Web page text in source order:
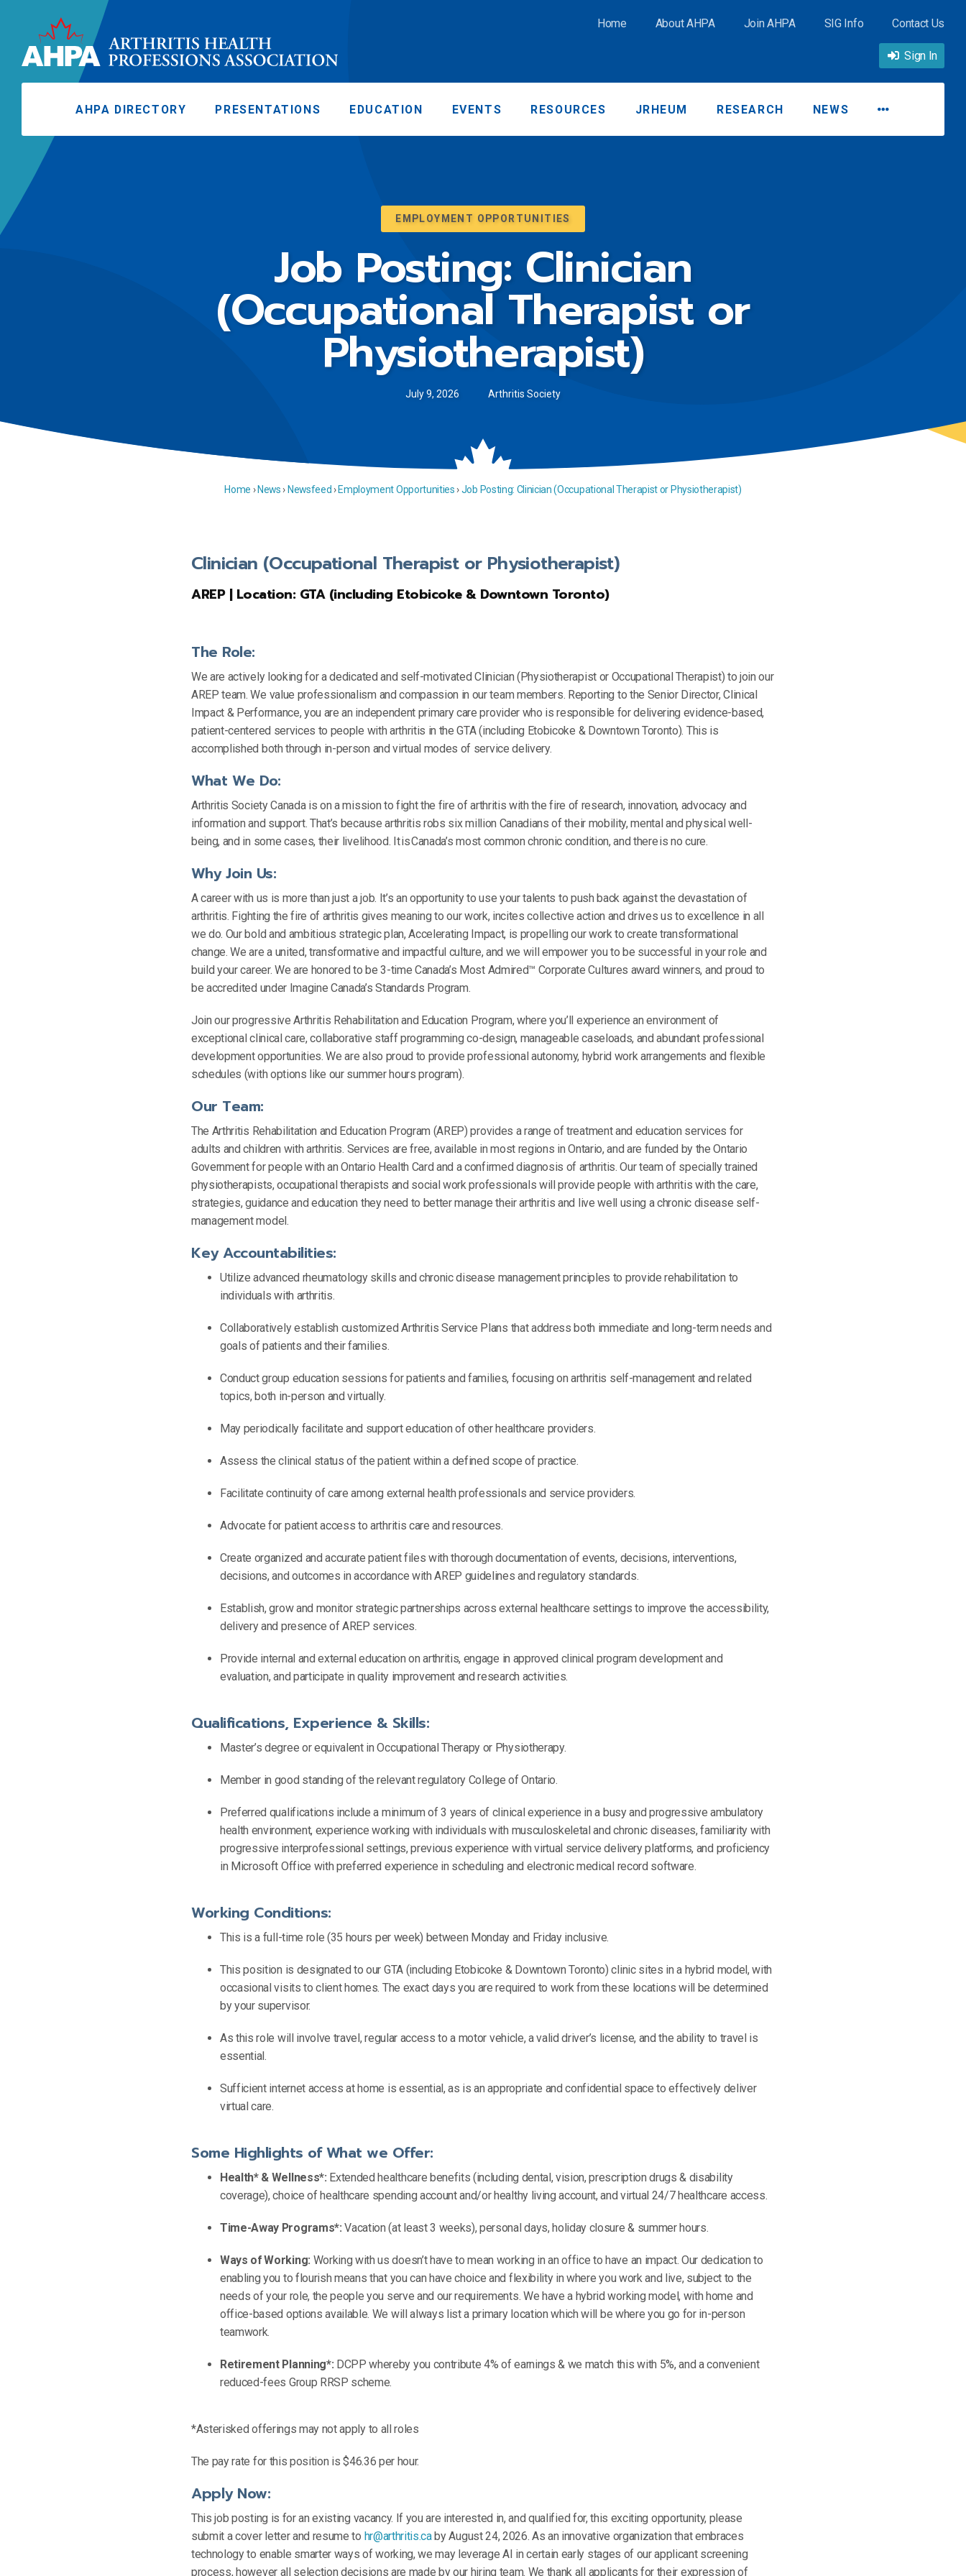
Home About AHPA Join AHPA SIG Info Contact Us
Sign In
AHPA DIRECTORY PRESENTATIONS EDUCATION EVENTS RESOURCES JRHEUM RESEARCH NEWS
EMPLOYMENT OPPORTUNITIES
Job Posting: Clinician
(Occupational Therapist or
Physiotherapist)
July 9, 2026 Arthritis Society
Home › News › Newsfeed › Employment Opportunities ›Job Posting: Clinician (Occupational Therapist or Physiotherapist)
Clinician (Occupational Therapist or Physiotherapist)
AREP | Location: GTA (including Etobicoke & Downtown Toronto)
The Role:
We are actively looking for a dedicated and self-motivated Clinician (Physiotherapist or Occupational Therapist) to join our
AREP team. We value professionalism and compassion in our team members. Reporting to the Senior Director, Clinical
Impact & Performance, you are an independent primary care provider who is responsible for delivering evidence-based,
patient-centered services to people with arthritis in the GTA (including Etobicoke & Downtown Toronto). This is
accomplished both through in-person and virtual modes of service delivery.
What We Do:
Arthritis Society Canada is on a mission to fight the fire of arthritis with the fire of research, innovation, advocacy and
information and support. That’s because arthritis robs six million Canadians of their mobility, mental and physical well-
being, and in some cases, their livelihood. It is Canada’s most common chronic condition, and there is no cure.
Why Join Us:
A career with us is more than just a job. It’s an opportunity to use your talents to push back against the devastation of
arthritis. Fighting the fire of arthritis gives meaning to our work, incites collective action and drives us to excellence in all
we do. Our bold and ambitious strategic plan, Accelerating Impact, is propelling our work to create transformational
change. We are a united, transformative and impactful culture, and we will empower you to be successful in your role and
build your career. We are honored to be 3-time Canada’s Most Admired™ Corporate Cultures award winners, and proud to
be accredited under Imagine Canada’s Standards Program.
Join our progressive Arthritis Rehabilitation and Education Program, where you’ll experience an environment of
exceptional clinical care, collaborative staff programming co-design, manageable caseloads, and abundant professional
development opportunities. We are also proud to provide professional autonomy, hybrid work arrangements and flexible
schedules (with options like our summer hours program).
Our Team:
The Arthritis Rehabilitation and Education Program (AREP) provides a range of treatment and education services for
adults and children with arthritis. Services are free, available in most regions in Ontario, and are funded by the Ontario
Government for people with an Ontario Health Card and a confirmed diagnosis of arthritis. Our team of specially trained
physiotherapists, occupational therapists and social work professionals will provide people with arthritis with the care,
strategies, guidance and education they need to better manage their arthritis and live well using a chronic disease self-
management model.
Key Accountabilities:
Utilize advanced rheumatology skills and chronic disease management principles to provide rehabilitation to
individuals with arthritis.
Collaboratively establish customized Arthritis Service Plans that address both immediate and long-term needs and
goals of patients and their families.
Conduct group education sessions for patients and families, focusing on arthritis self-management and related
topics, both in-person and virtually.
May periodically facilitate and support education of other healthcare providers.
Assess the clinical status of the patient within a defined scope of practice.
Facilitate continuity of care among external health professionals and service providers.
Advocate for patient access to arthritis care and resources.
Create organized and accurate patient files with thorough documentation of events, decisions, interventions,
decisions, and outcomes in accordance with AREP guidelines and regulatory standards.
Establish, grow and monitor strategic partnerships across external healthcare settings to improve the accessibility,
delivery and presence of AREP services.
Provide internal and external education on arthritis, engage in approved clinical program development and
evaluation, and participate in quality improvement and research activities.
Qualifications, Experience & Skills:
Master’s degree or equivalent in Occupational Therapy or Physiotherapy.
Member in good standing of the relevant regulatory College of Ontario.
Preferred qualifications include a minimum of 3 years of clinical experience in a busy and progressive ambulatory
health environment, experience working with individuals with musculoskeletal and chronic diseases, familiarity with
progressive interprofessional settings, previous experience with virtual service delivery platforms, and proficiency
in Microsoft Office with preferred experience in scheduling and electronic medical record software.
Working Conditions:
This is a full-time role (35 hours per week) between Monday and Friday inclusive.
This position is designated to our GTA (including Etobicoke & Downtown Toronto) clinic sites in a hybrid model, with
occasional visits to client homes. The exact days you are required to work from these locations will be determined
by your supervisor.
As this role will involve travel, regular access to a motor vehicle, a valid driver’s license, and the ability to travel is
essential.
Sufficient internet access at home is essential, as is an appropriate and confidential space to effectively deliver
virtual care.
Some Highlights of What we Offer:
Health* & Wellness*: Extended healthcare benefits (including dental, vision, prescription drugs & disability
coverage), choice of healthcare spending account and/or healthy living account, and virtual 24/7 healthcare access.
Time-Away Programs*: Vacation (at least 3 weeks), personal days, holiday closure & summer hours.
Ways of Working: Working with us doesn’t have to mean working in an office to have an impact. Our dedication to
enabling you to flourish means that you can have choice and flexibility in where you work and live, subject to the
needs of your role, the people you serve and our requirements. We have a hybrid working model, with home and
office-based options available. We will always list a primary location which will be where you go for in-person
teamwork.
Retirement Planning*: DCPP whereby you contribute 4% of earnings & we match this with 5%, and a convenient
reduced-fees Group RRSP scheme.
*Asterisked offerings may not apply to all roles
The pay rate for this position is $46.36 per hour.
Apply Now:
This job posting is for an existing vacancy. If you are interested in, and qualified for, this exciting opportunity, please
submit a cover letter and resume to hr@arthritis.caby August 24, 2026. As an innovative organization that embraces
technology to enable smarter ways of working, we may leverage AI in certain early stages of our applicant screening
process, however all selection decisions are made by our hiring team. We thank all applicants for their expression of